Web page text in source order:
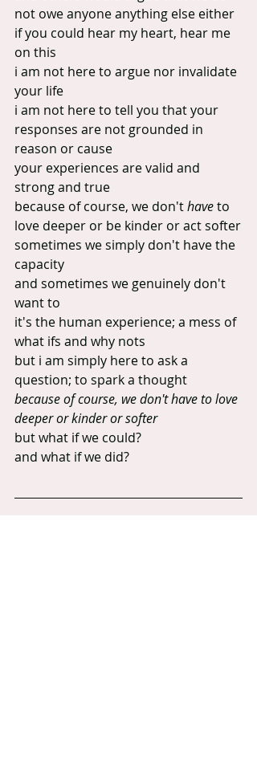
not owe anyone anything else either
if you could hear my heart, hear me
on this
i am not here to argue nor invalidate
your life
i am not here to tell you that your
responses are not grounded in
reason or cause
your experiences are valid and
strong and true
because of course, we don't have to
love deeper or be kinder or act softer
sometimes we simply don't have the
capacity
and sometimes we genuinely don't
want to
it's the human experience; a mess of
what ifs and why nots
but i am simply here to ask a
question; to spark a thought
because of course, we don't have to love
deeper or kinder or softer
but what if we could?
and what if we did?